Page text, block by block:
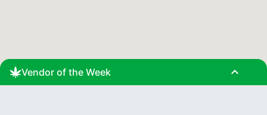
Vendor of the Week expand_less